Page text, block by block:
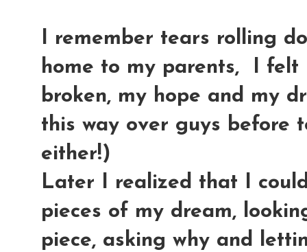
I remember tears rolling
home to my parents, I felt
broken, my hope and my
this way over guys before
either!)
Later I realized that I
pieces of my dream,
piece, asking why and